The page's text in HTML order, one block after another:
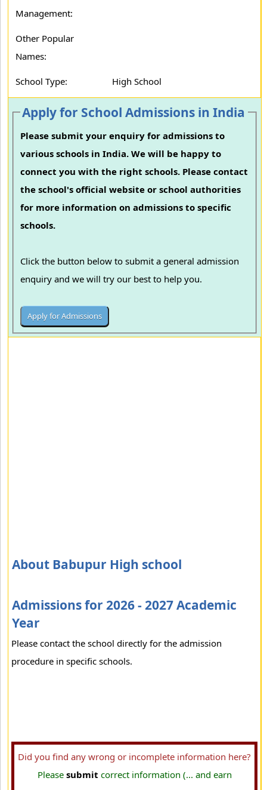
Management:
Other Popular
Names:
School Type: High School
Apply for School Admissions in India
Please submit your enquiry for admissions to
various schools in India. We will be happy to
connect you with the right schools. Please contact
the school's official website or school authorities
for more information on admissions to specific
schools.
Click the button below to submit a general admission
enquiry and we will try our best to help you.
About Babupur High school
Admissions for 2026 - 2027 Academic
Year
Please contact the school directly for the admission
procedure in specific schools.
Did you find any wrong or incomplete information here?
Please submit correct information (... and earn